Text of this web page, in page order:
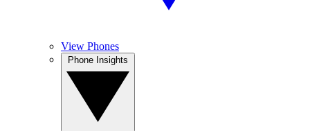
View Phones